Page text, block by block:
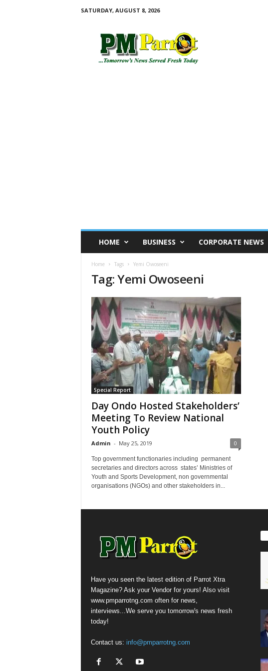
SATURDAY, AUGUST 8, 2026
HOME BUSINESS CORPORATE NEWS
Home Tags Yemi Owoseeni
Tag: Yemi Owoseeni
Special Report
Day Ondo Hosted Stakeholders’
Meeting To Review National
Youth Policy
Admin - May 25, 2019 0
Top government functionaries including permanent
secretaries and directors across states’ Ministries of
Youth and Sports Development, non governmental
organisations (NGOs) and other stakeholders in...
Have you seen the latest edition of Parrot Xtra
Magazine? Ask your Vendor for yours! Also visit
www.pmparrotng.com often for news,
interviews...We serve you tomorrow's news fresh
today!
Contact us: info@pmparrotng.com